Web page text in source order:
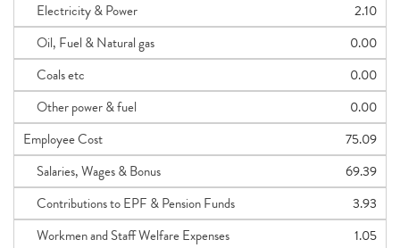
Electricity & Power
2.10
Oil, Fuel & Natural gas
0.00
Coals etc
0.00
Other power & fuel
0.00
Employee Cost
75.09
Salaries, Wages & Bonus
69.39
Contributions to EPF & Pension Funds
3.93
Workmen and Staff Welfare Expenses
1.05